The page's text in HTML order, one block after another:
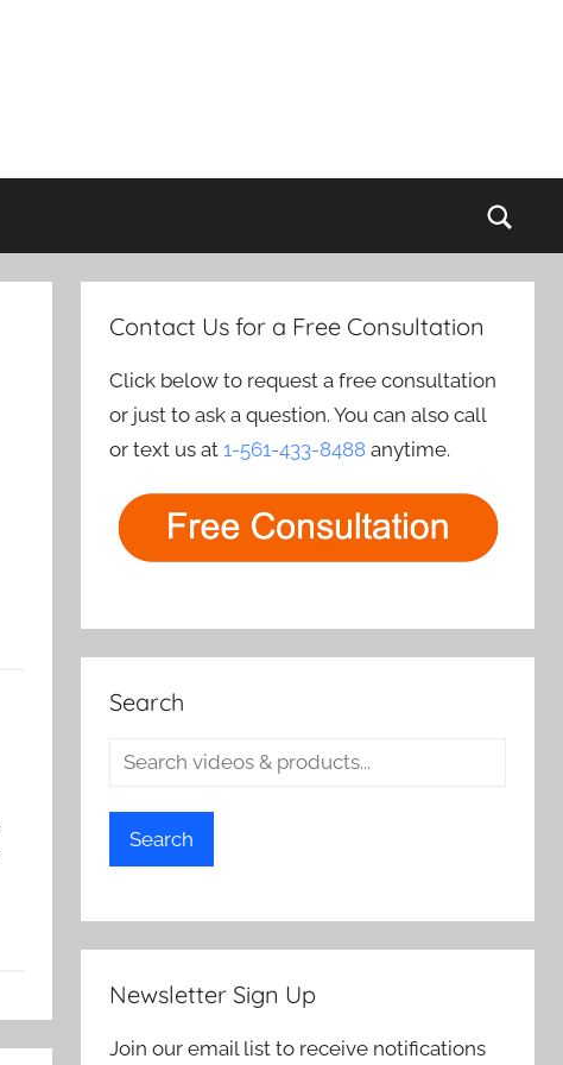
Contact Us for a Free Consultation
Click below to request a free consultation
or just to ask a question. You can also call
or text us at1-561-433-8488 anytime.
Search
Search
Newsletter Sign Up
Join our email list to receive notifications